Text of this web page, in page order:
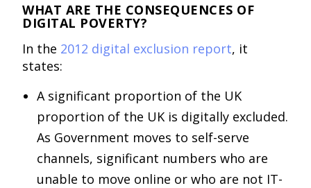
WHAT ARE THE CONSEQUENCES OF
DIGITAL POVERTY?
In the 2012 digital exclusion report, it
states:
A significant proportion of the UK
proportion of the UK is digitally excluded.
As Government moves to self-serve
channels, significant numbers who are
unable to move online or who are not IT-